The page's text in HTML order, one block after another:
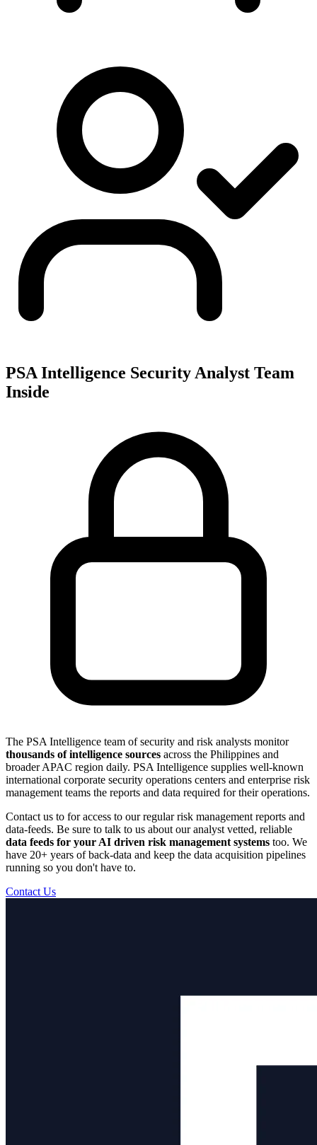
PSA Intelligence Security Analyst Team
Inside
The PSA Intelligence team of security and risk analysts monitor
thousands of intelligence sources across the Philippines and
broader APAC region daily. PSA Intelligence supplies well-known
international corporate security operations centers and enterprise risk
management teams the reports and data required for their operations.
Contact us to for access to our regular risk management reports and
data-feeds. Be sure to talk to us about our analyst vetted, reliable
data feeds for your AI driven risk management systems too. We
have 20+ years of back-data and keep the data acquisition pipelines
running so you don't have to.
Contact Us